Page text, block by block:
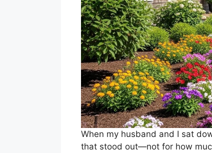
When my husband and I sat
that stood out—not for how